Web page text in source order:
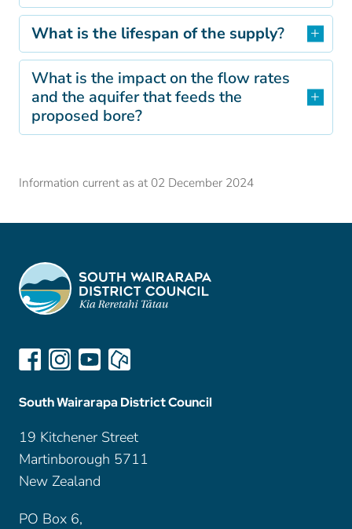
What is the lifespan of the supply?
What is the impact on the flow rates
and the aquifer that feeds the
proposed bore?
Information current as at 02 December 2024
South Wairarapa District Council
19 Kitchener Street
Martinborough 5711
New Zealand
PO Box 6,